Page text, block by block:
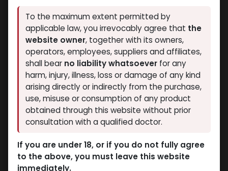
To the maximum extent permitted by
applicable law, you irrevocably agree that the
website owner, together with its owners,
operators, employees, suppliers and affiliates,
shall bear no liability whatsoever for any
harm, injury, illness, loss or damage of any kind
arising directly or indirectly from the purchase,
use, misuse or consumption of any product
obtained through this website without prior
consultation with a qualified doctor.
If you are under 18, or if you do not fully agree
to the above, you must leave this website
immediately.